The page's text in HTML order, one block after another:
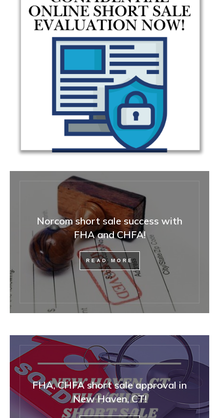
Norcom short sale success with
FHA and CHFA!
READ MORE
FHA, CHFA short sale approval in
New Haven, CT!